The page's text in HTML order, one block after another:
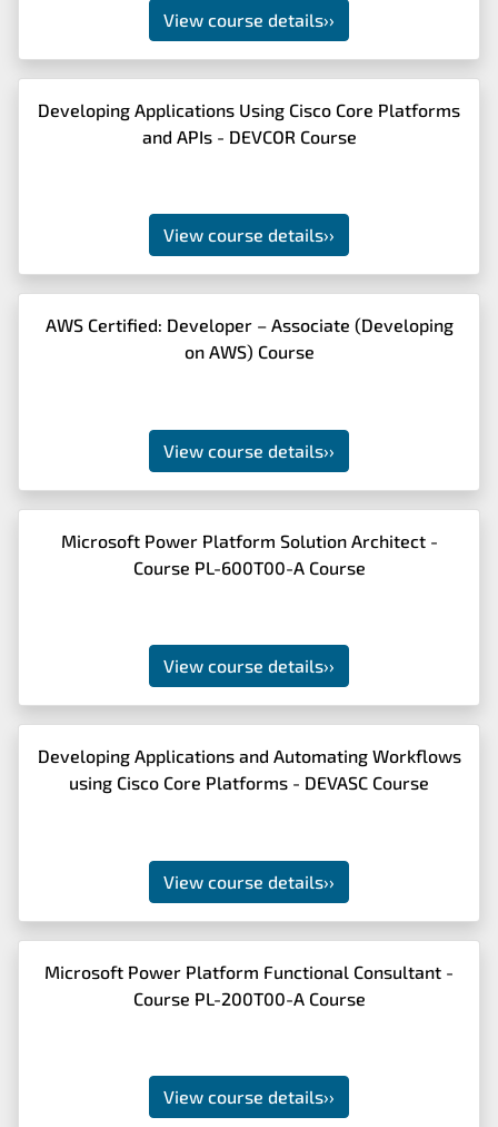
View course details››
Developing Applications Using Cisco Core Platforms
and APIs - DEVCOR Course
View course details››
AWS Certified: Developer – Associate (Developing
on AWS) Course
View course details››
Microsoft Power Platform Solution Architect -
Course PL-600T00-A Course
View course details››
Developing Applications and Automating Workflows
using Cisco Core Platforms - DEVASC Course
View course details››
Microsoft Power Platform Functional Consultant -
Course PL-200T00-A Course
View course details››